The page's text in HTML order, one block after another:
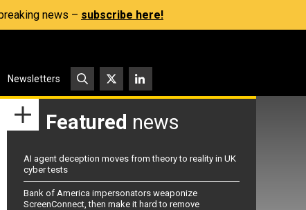
news – subscribe here!
Newsletters
Featured news
AI agent deception moves from theory to reality in UK
cyber tests
Bank of America impersonators weaponize
ScreenConnect, then make it hard to remove